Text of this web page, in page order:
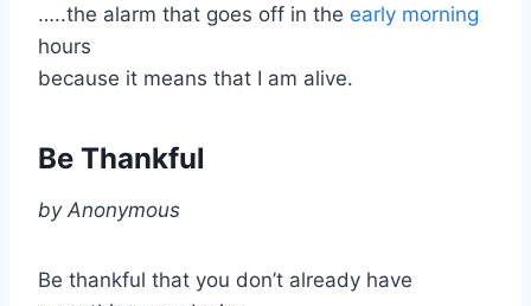
…..the alarm that goes off in the early morning
hours
because it means that I am alive.
Be Thankful
by Anonymous
Be thankful that you don’t already have